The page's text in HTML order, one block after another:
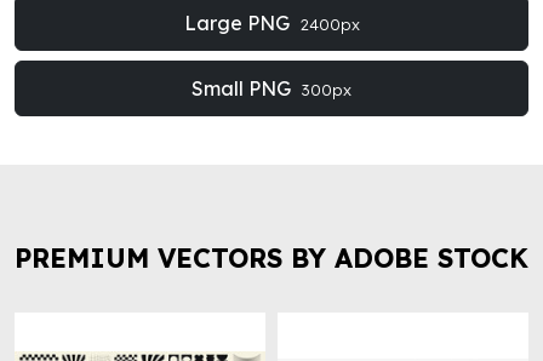
Large PNG 2400px
Small PNG 300px
PREMIUM VECTORS BY ADOBE STOCK